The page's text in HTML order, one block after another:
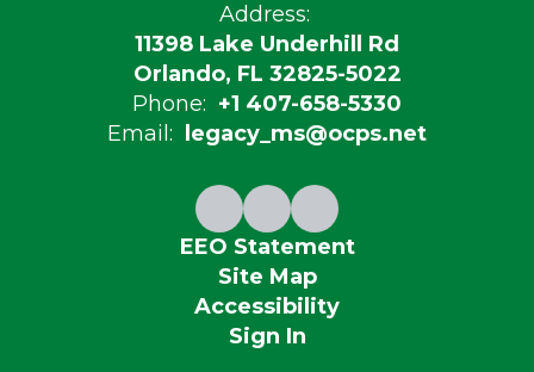
Address:
11398 Lake Underhill Rd
Orlando, FL 32825-5022
Phone: +1 407-658-5330
Email:
legacy_ms@ocps.net
EEO Statement
Site Map
Accessibility
Sign In